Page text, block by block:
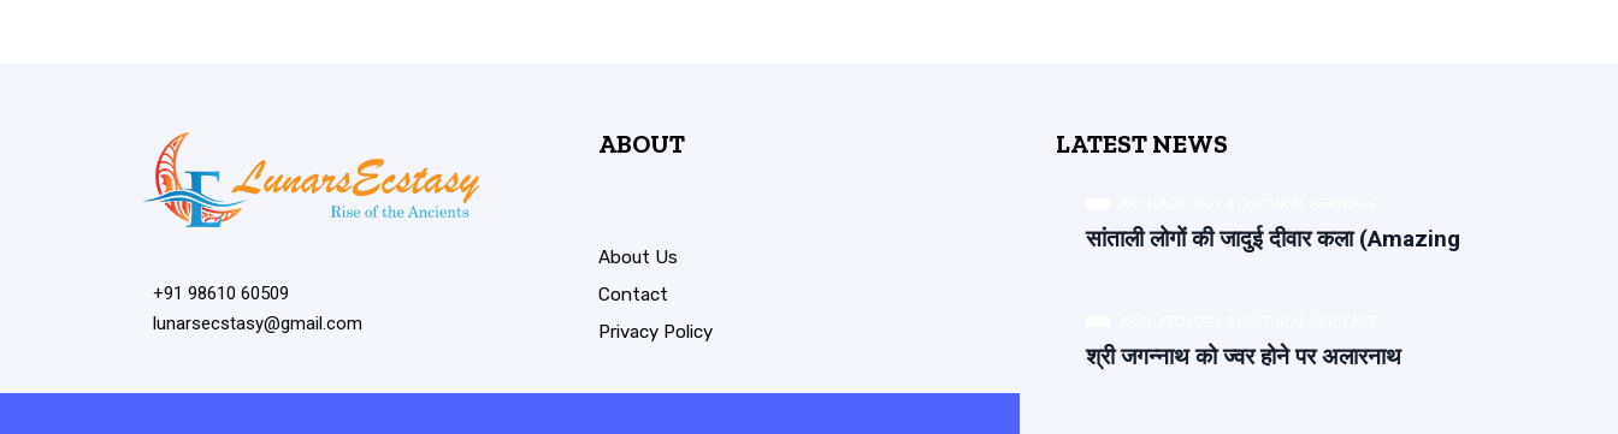
+91 98610 60509
lunarsecstasy@gmail.com
ABOUT
About Us
Contact
Privacy Policy
LATEST NEWS
सांताली लोगों की जादुई दीवार कला (Amazing
श्री जगन्नाथ को ज्वर होने पर अलारनाथ